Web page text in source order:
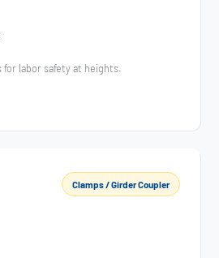
labor safety at heights.
Clamps / Girder Coupler